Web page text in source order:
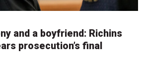
and a boyfriend: Richins
prosecution’s final